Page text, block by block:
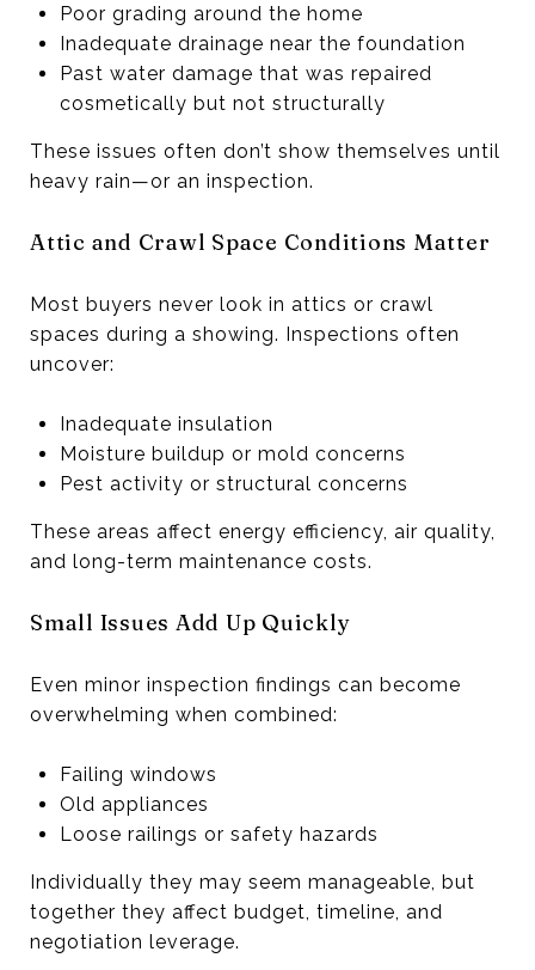
Poor grading around the home
Inadequate drainage near the foundation
Past water damage that was repaired
cosmetically but not structurally
These issues often don’t show themselves until
heavy rain—or an inspection.
Attic and Crawl Space Conditions Matter
Most buyers never look in attics or crawl
spaces during a showing. Inspections often
uncover:
Inadequate insulation
Moisture buildup or mold concerns
Pest activity or structural concerns
These areas affect energy efficiency, air quality,
and long-term maintenance costs.
Small Issues Add Up Quickly
Even minor inspection findings can become
overwhelming when combined:
Failing windows
Old appliances
Loose railings or safety hazards
Individually they may seem manageable, but
together they affect budget, timeline, and
negotiation leverage.